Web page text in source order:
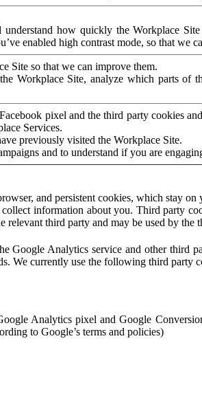
how quickly the Workplace
enabled high contrast mode, so that we
Site so that we can improve them.
Workplace Site, analyze which parts
pixel and the third party cookies
Services.
previously visited the Workplace Site.
and to understand if you are
and persistent cookies, which stay
information about you. Third party
third party and may be used by
Analytics service and other third
We currently use the following third party
Analytics pixel and Google
to Google’s terms and policies)